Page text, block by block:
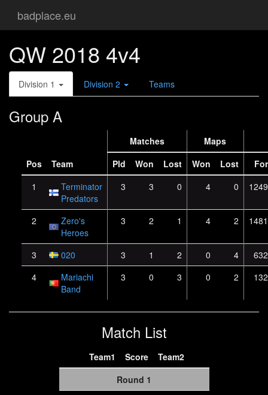
badplace.eu
QW 2018 4v4
Division 1 Division 2 Teams
Group A
Matches
Maps
Pos
Team Pld Won Lost Won Lost
For
1
Terminator
Predators
3 3 0 4 0 1249
2
Zero's
Heroes
3 2 1 4 2 1481
3 020 3 1 2 0 4
632
4
Mariachi
Band
3 0 3 0 2 132
Match List
Team1 Score
Team2
Round 1